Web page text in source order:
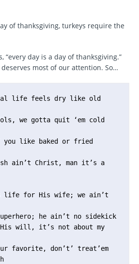
of thanksgiving, turkeys require the
“every day is a day of thanksgiving.”
deserves most of our attention. So…
life feels dry like old
we gotta quit ‘em cold
like baked or fried
ain’t Christ, man it’s a
life for His wife; we ain’t
he ain’t no sidekick
will, it’s not about my
favorite, don’t’ treat’em